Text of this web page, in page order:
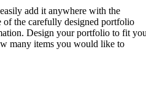
add it anywhere with the
the carefully designed portfolio
Design your portfolio to fit
many items you would like to